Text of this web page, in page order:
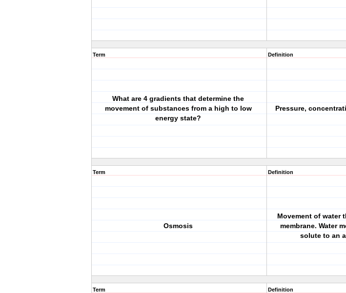
Term
What are 4 gradients that determine the
movement of substances from a high to low
energy state?
Definition
Pressure,
Term
Osmosis
Definition
Movement of water
membrane. Water
solute to an
Term Definition